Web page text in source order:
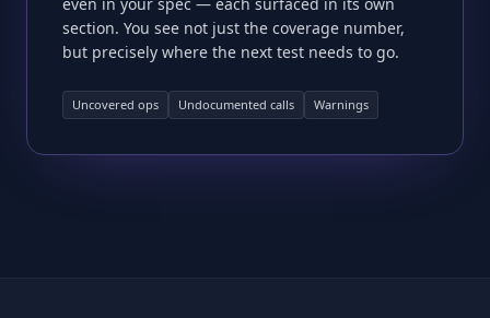
section. You see not just the coverage number,
but precisely where the next test needs to go.
Uncovered ops Undocumented calls Warnings